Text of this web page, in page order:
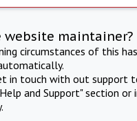
website maintainer?
circumstances of this
in touch with out support
and Support" section or